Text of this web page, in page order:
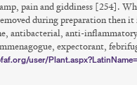
pain and giddiness [254].
during preparation then
antibacterial, anti-
expectorant,
user/